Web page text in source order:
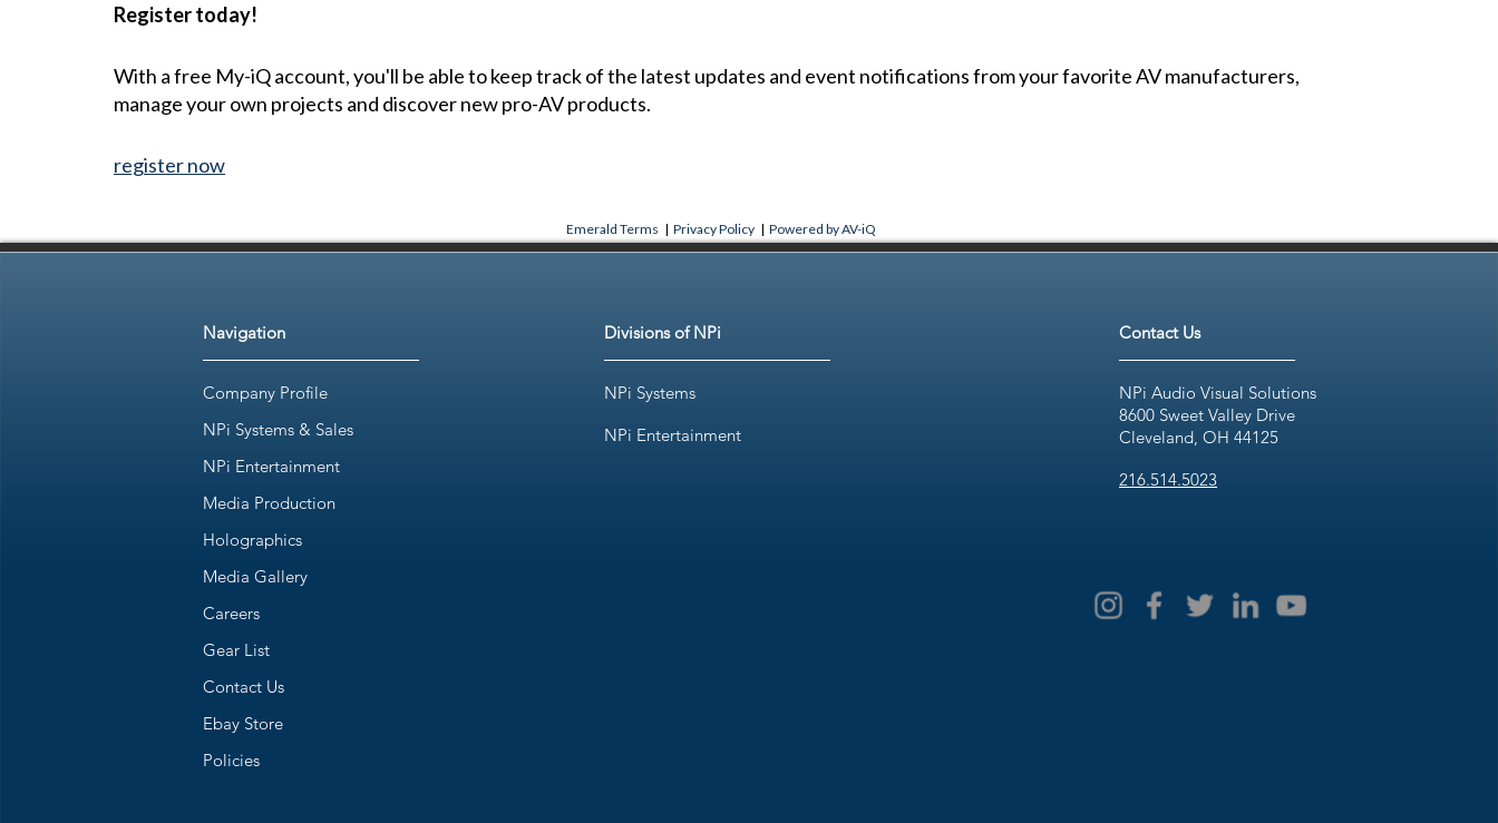
Register today!
With a free My-iQ account, you'll be able to keep track of the latest updates and event notifications from your favorite AV manufacturers,
manage your own projects and discover new pro-AV products.
register now
Emerald Terms | Privacy Policy | Powered by AV-iQ
Navigation
Company Profile
NPi Systems & Sales
NPi Entertainment
Media Production
Holographics
Media Gallery
Careers
Gear List
Contact Us
Ebay Store
Policies
Divisions of NPi
NPi Systems
NPi Entertainment
Contact Us
NPi Audio Visual Solutions
8600 Sweet Valley Drive
Cleveland, OH 44125
216.514.5023